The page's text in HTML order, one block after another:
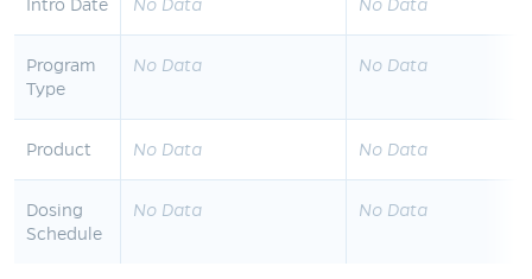
Intro Date No Data No Data
Program
Type
No Data No Data
Product No Data No Data
Dosing
Schedule
No Data No Data